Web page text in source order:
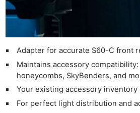
Adapter for accurate S60-C front
Maintains accessory
honeycombs, SkyBenders, and
Your existing accessory inventory
For perfect light distribution and